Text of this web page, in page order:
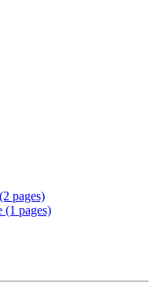
pages)
(1 pages)